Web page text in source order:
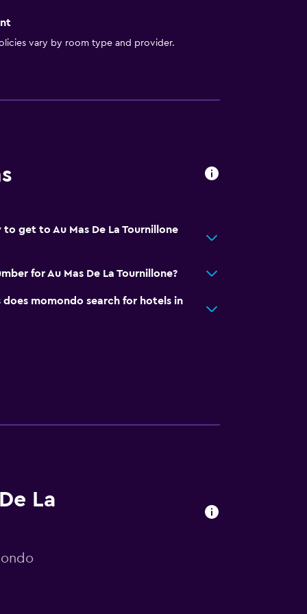
vary by room type and provider.
get to Au Mas De La Tournillone
for Au Mas De La Tournillone?
momondo search for hotels in
La